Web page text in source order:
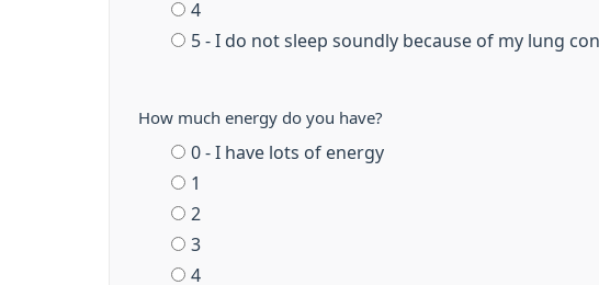
4
5 - I do not sleep soundly because of my lung
How much energy do you have?
0 - I have lots of energy
1
2
3
4